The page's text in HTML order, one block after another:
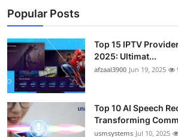
Guest Posting
Advertise with US
Top 10
How To
Support Number
Popular Posts
Top 15 IPTV
2025: Ultimat...
afzaal3900 Jun 19, 2025
Top 10 AI Speech
Transforming
usmsystems Jul 10, 2025